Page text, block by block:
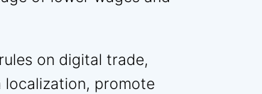
on digital trade,
promote